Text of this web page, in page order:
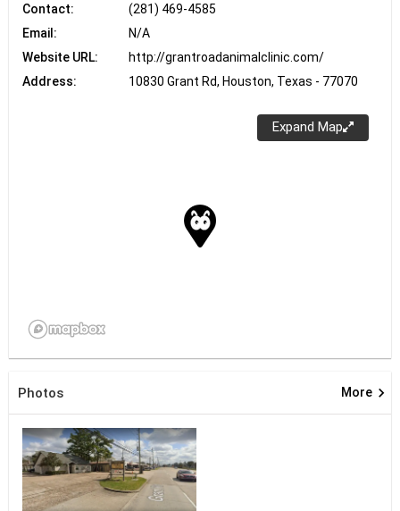
Contact:
(281) 469-4585
Email:
N/A
Website URL:
http://grantroadanimalclinic.com/
Address:
10830 Grant Rd, Houston, Texas - 77070
Expand Map
Photos More keyboard_arrow_right